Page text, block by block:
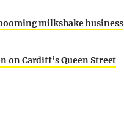
milkshake business
on Cardiff’s Queen Street